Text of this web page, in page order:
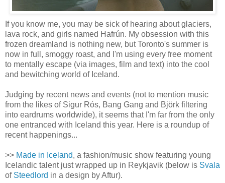
If you know me, you may be sick of hearing about glaciers,
lava rock, and girls named Hafrún. My obsession with this
frozen dreamland is nothing new, but Toronto's summer is
now in full, smoggy roast, and I'm using every free moment
to mentally escape (via images, film and text) into the cool
and bewitching world of Iceland.
Judging by recent news and events (not to mention music
from the likes of Sigur Rós, Bang Gang and Björk filtering
into eardrums worldwide), it seems that I'm far from the only
one entranced with Iceland this year. Here is a roundup of
recent happenings...
>> Made in Iceland, a fashion/music show featuring young
Icelandic talent just wrapped up in Reykjavik (below is Svala
of Steedlord in a design by Aftur).